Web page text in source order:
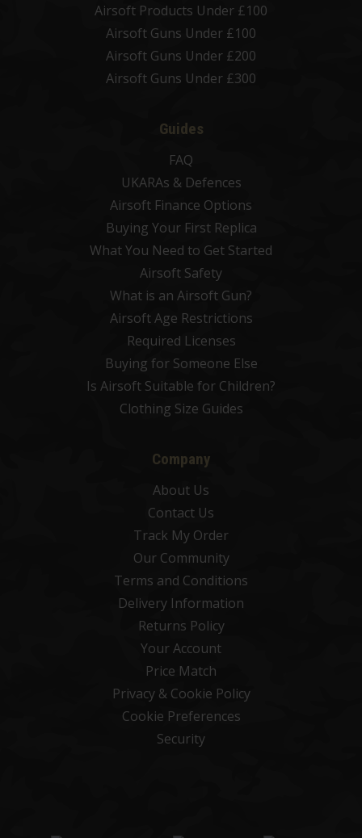
Airsoft Products Under £100
Airsoft Guns Under £100
Airsoft Guns Under £200
Airsoft Guns Under £300
Guides
FAQ
UKARAs & Defences
Airsoft Finance Options
Buying Your First Replica
What You Need to Get Started
Airsoft Safety
What is an Airsoft Gun?
Airsoft Age Restrictions
Required Licenses
Buying for Someone Else
Is Airsoft Suitable for Children?
Clothing Size Guides
Company
About Us
Contact Us
Track My Order
Our Community
Terms and Conditions
Delivery Information
Returns Policy
Your Account
Price Match
Privacy & Cookie Policy
Cookie Preferences
Security